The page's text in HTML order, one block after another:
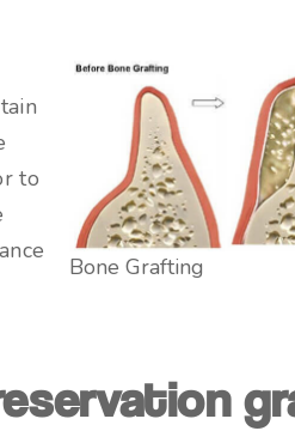
Bone Grafting
to